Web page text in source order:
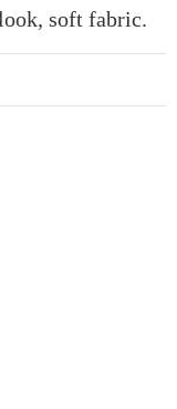
soft fabric.